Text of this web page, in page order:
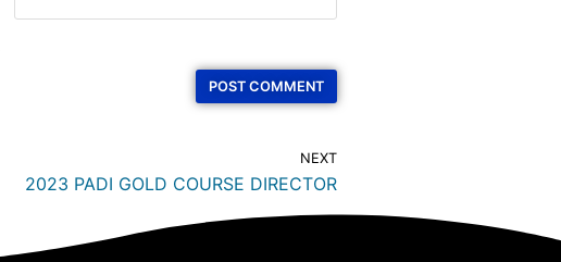
NEXT
2023 PADI GOLD COURSE DIRECTOR